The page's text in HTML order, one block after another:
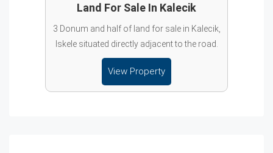
Land For Sale In Kalecik
3 Donum and half of land for sale in Kalecik,
Iskele situated directly adjacent to the road.
View Property